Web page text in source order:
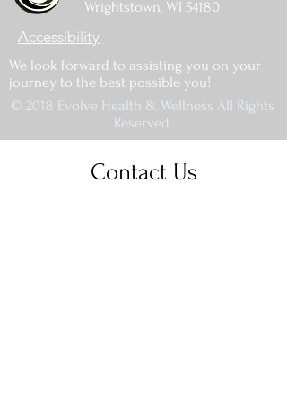
Wrightstown, WI 54180
Accessibility
We look forward to assisting you on your
journey to the best possible you!
© 2018 Evolve Health & Wellness All Rights
Reserved.
Contact Us